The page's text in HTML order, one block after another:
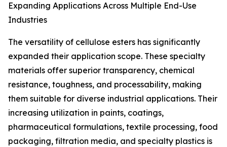
Expanding Applications Across Multiple End-Use
Industries
The versatility of cellulose esters has significantly
expanded their application scope. These specialty
materials offer superior transparency, chemical
resistance, toughness, and processability, making
them suitable for diverse industrial applications. Their
increasing utilization in paints, coatings,
pharmaceutical formulations, textile processing, food
packaging, filtration media, and specialty plastics is